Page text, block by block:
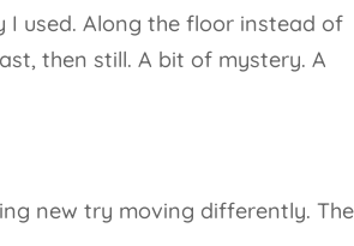
used. Along the floor instead of
then still. A bit of mystery. A
new try moving differently. The